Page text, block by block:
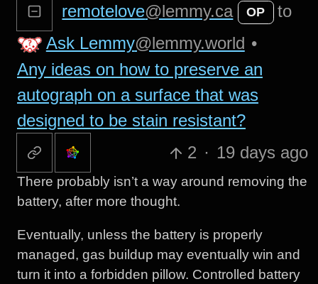
remotelove@lemmy.ca OP
to
Ask Lemmy@lemmy.world •
Any ideas on how to preserve an
autograph on a surface that was
designed to be stain resistant?
2 · 19 days ago
There probably isn’t a way around removing the
battery, after more thought.
Eventually, unless the battery is properly
managed, gas buildup may eventually win and
turn it into a forbidden pillow. Controlled battery